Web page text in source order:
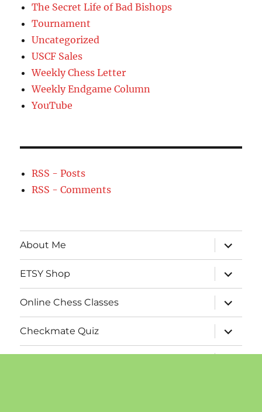
The Secret Life of Bad Bishops
Tournament
Uncategorized
USCF Sales
Weekly Chess Letter
Weekly Endgame Column
YouTube
RSS - Posts
RSS - Comments
About Me
expand
child
menu
ETSY Shop
expand
child
menu
Online Chess Classes
expand
child
menu
Checkmate Quiz
expand
child
menu
expand